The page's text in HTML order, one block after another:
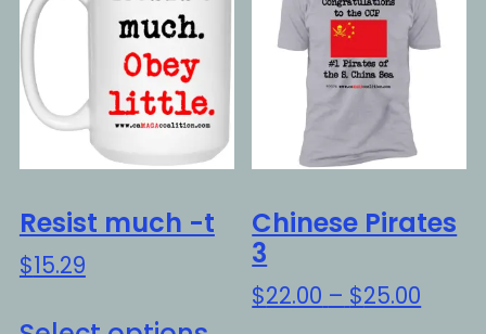
Resist much -t
$15.29
This
Chinese Pirates
3
$22.00 – $25.00